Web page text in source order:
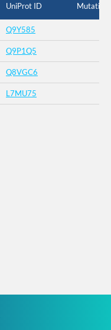
UniProt ID Mutation
Q9Y585
Q9P1Q5
Q8VGC6
L7MU75